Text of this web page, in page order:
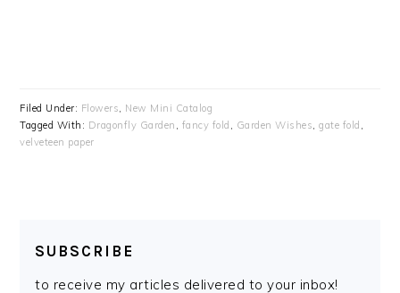
Filed Under: Flowers
New Mini Catalog
Tagged With: Dragonfly Garden fancy fold Garden Wishes ,gate fold
velveteen paper
SUBSCRIBE
to receive my articles delivered to your inbox!